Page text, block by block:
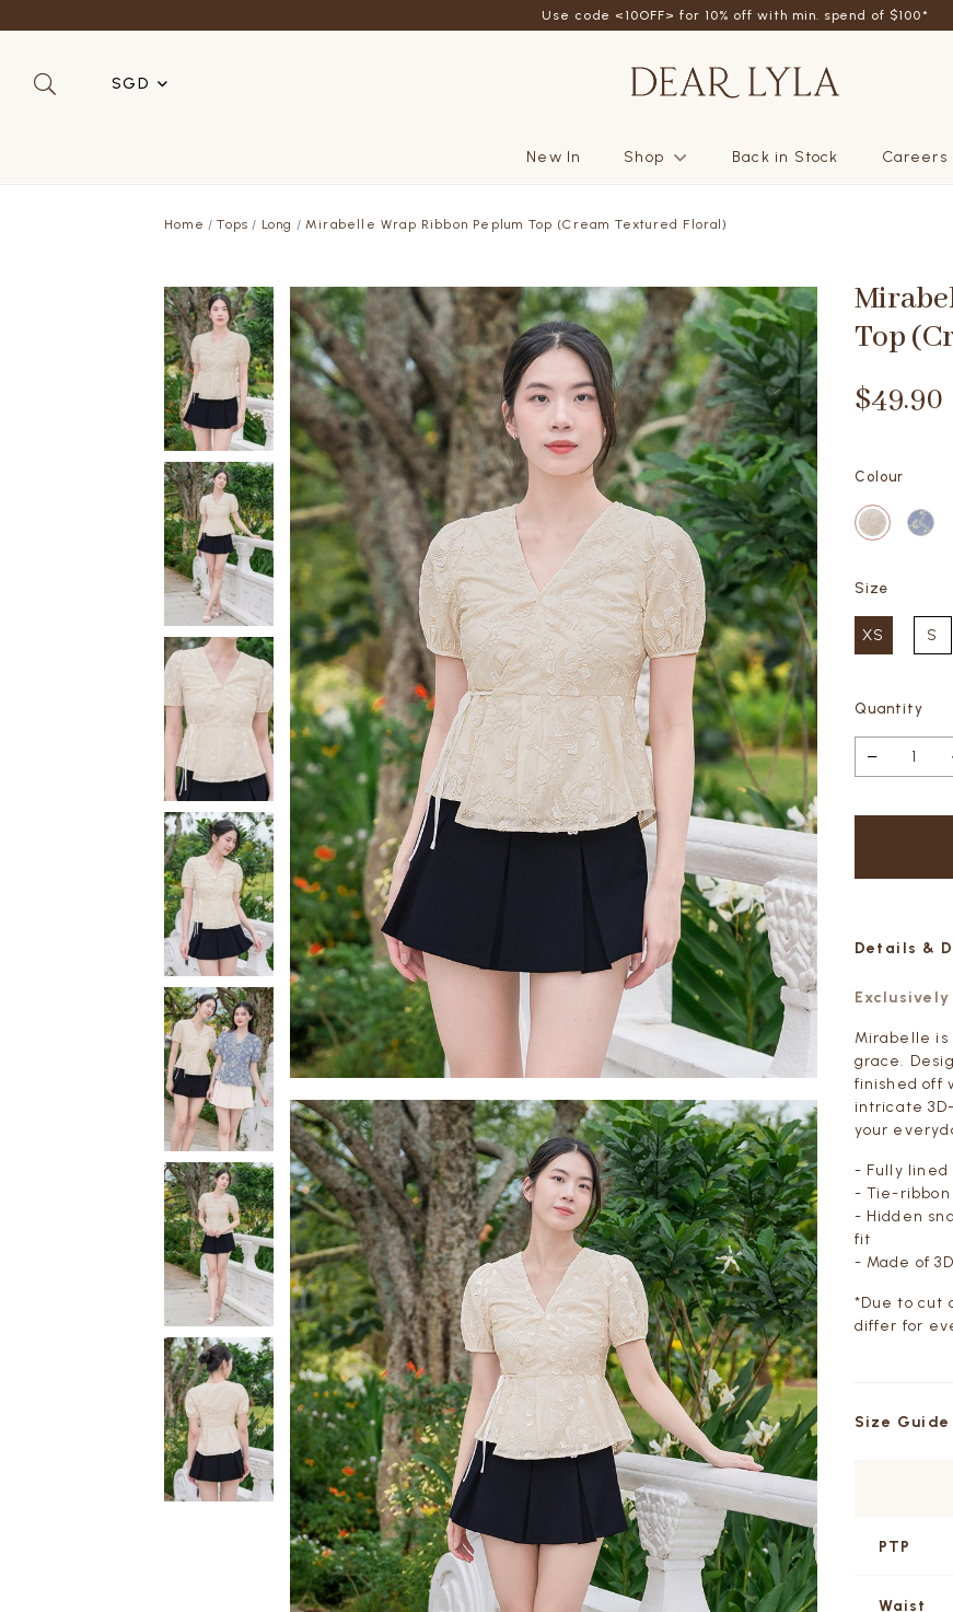
Use code <10OFF> for 10% off with min. spend of $100*
SGD
New In Shop Back in Stock Careers
Home Tops Long Mirabelle Wrap Ribbon Peplum Top (Cream Textured Floral)
Top
$49.90
Colour
Size
XS S
Quantity
Details &
Mirabelle is
grace.
finished off
intricate
your
- Fully lined
- Tie-
- Hidden
fit
- Made of
*Due to cut
differ for
Size Guide
PTP
Waist